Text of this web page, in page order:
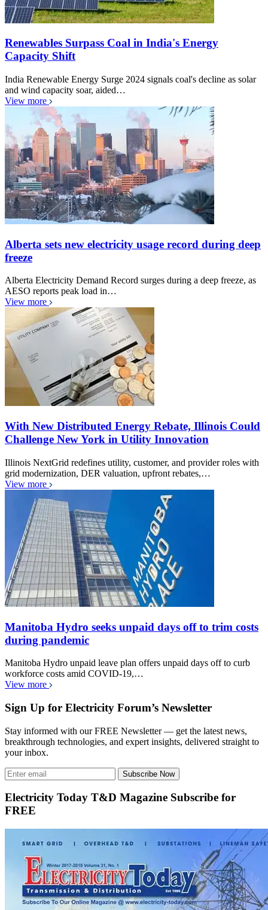
Renewables Surpass Coal in India's Energy
Capacity Shift
India Renewable Energy Surge 2024 signals coal's decline as solar
and wind capacity soar, aided…
View more
Alberta sets new electricity usage record during deep
freeze
Alberta Electricity Demand Record surges during a deep freeze, as
AESO reports peak load in…
View more
With New Distributed Energy Rebate, Illinois Could
Challenge New York in Utility Innovation
Illinois NextGrid redefines utility, customer, and provider roles with
grid modernization, DER valuation, upfront rebates,…
View more
Manitoba Hydro seeks unpaid days off to trim costs
during pandemic
Manitoba Hydro unpaid leave plan offers unpaid days off to curb
workforce costs amid COVID-19,…
View more
Sign Up for Electricity Forum’s Newsletter
Stay informed with our FREE Newsletter — get the latest news,
breakthrough technologies, and expert insights, delivered straight to
your inbox.
Subscribe Now
Electricity Today T&D Magazine Subscribe for
FREE